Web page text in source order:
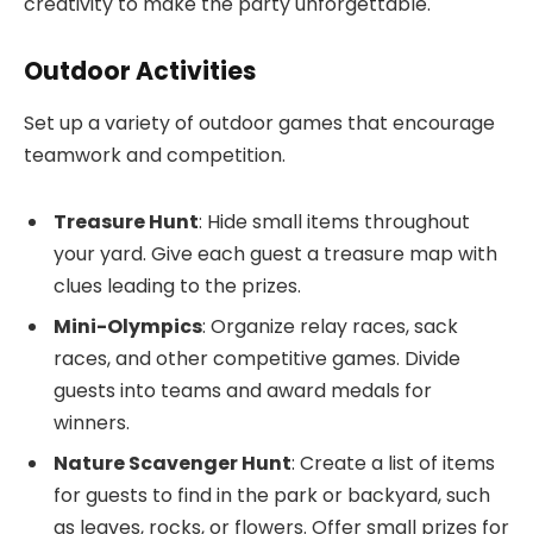
Outdoor Activities
Set up a variety of outdoor games that encourage
teamwork and competition.
Treasure Hunt: Hide small items throughout
your yard. Give each guest a treasure map with
clues leading to the prizes.
Mini-Olympics: Organize relay races, sack
races, and other competitive games. Divide
guests into teams and award medals for
winners.
Nature Scavenger Hunt: Create a list of items
for guests to find in the park or backyard, such
as leaves, rocks, or flowers. Offer small prizes for